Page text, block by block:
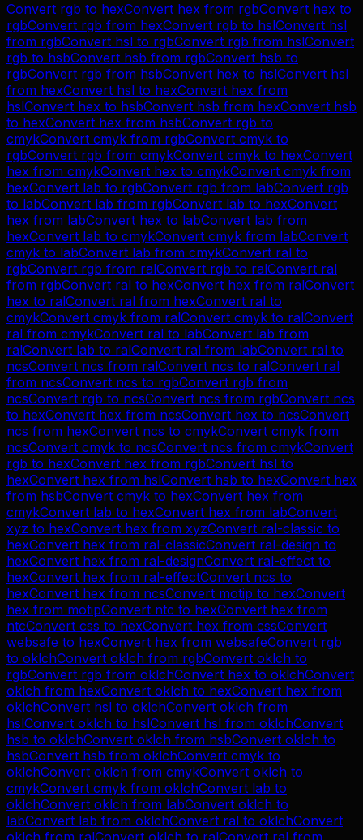
Convert rgb to hexConvert hex from rgbConvert hex to
rgbConvert rgb from hexConvert rgb to hslConvert hsl
from rgbConvert hsl to rgbConvert rgb from hslConvert
rgb to hsbConvert hsb from rgbConvert hsb to
rgbConvert rgb from hsbConvert hex to hslConvert hsl
from hexConvert hsl to hexConvert hex from
hslConvert hex to hsbConvert hsb from hexConvert hsb
to hexConvert hex from hsbConvert rgb to
cmykConvert cmyk from rgbConvert cmyk to
rgbConvert rgb from cmykConvert cmyk to hexConvert
hex from cmykConvert hex to cmykConvert cmyk from
hexConvert lab to rgbConvert rgb from labConvert rgb
to labConvert lab from rgbConvert lab to hexConvert
hex from labConvert hex to labConvert lab from
hexConvert lab to cmykConvert cmyk from labConvert
cmyk to labConvert lab from cmykConvert ral to
rgbConvert rgb from ralConvert rgb to ralConvert ral
from rgbConvert ral to hexConvert hex from ralConvert
hex to ralConvert ral from hexConvert ral to
cmykConvert cmyk from ralConvert cmyk to ralConvert
ral from cmykConvert ral to labConvert lab from
ralConvert lab to ralConvert ral from labConvert ral to
ncsConvert ncs from ralConvert ncs to ralConvert ral
from ncsConvert ncs to rgbConvert rgb from
ncsConvert rgb to ncsConvert ncs from rgbConvert ncs
to hexConvert hex from ncsConvert hex to ncsConvert
ncs from hexConvert ncs to cmykConvert cmyk from
ncsConvert cmyk to ncsConvert ncs from cmykConvert
rgb to hexConvert hex from rgbConvert hsl to
hexConvert hex from hslConvert hsb to hexConvert hex
from hsbConvert cmyk to hexConvert hex from
cmykConvert lab to hexConvert hex from labConvert
xyz to hexConvert hex from xyzConvert ral-classic to
hexConvert hex from ral-classicConvert ral-design to
hexConvert hex from ral-designConvert ral-effect to
hexConvert hex from ral-effectConvert ncs to
hexConvert hex from ncsConvert motip to hexConvert
hex from motipConvert ntc to hexConvert hex from
ntcConvert css to hexConvert hex from cssConvert
websafe to hexConvert hex from websafeConvert rgb
to oklchConvert oklch from rgbConvert oklch to
rgbConvert rgb from oklchConvert hex to oklchConvert
oklch from hexConvert oklch to hexConvert hex from
oklchConvert hsl to oklchConvert oklch from
hslConvert oklch to hslConvert hsl from oklchConvert
hsb to oklchConvert oklch from hsbConvert oklch to
hsbConvert hsb from oklchConvert cmyk to
oklchConvert oklch from cmykConvert oklch to
cmykConvert cmyk from oklchConvert lab to
oklchConvert oklch from labConvert oklch to
labConvert lab from oklchConvert ral to oklchConvert